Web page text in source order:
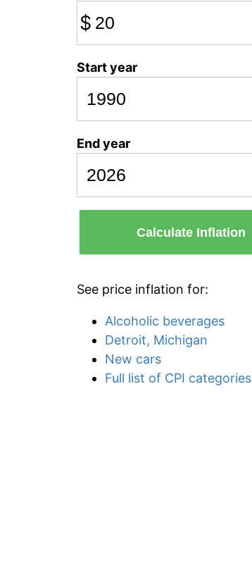
$
Start year
End year
Calculate Inflation
See price inflation for:
Alcoholic beverages
Detroit, Michigan
New cars
Full list of CPI categories